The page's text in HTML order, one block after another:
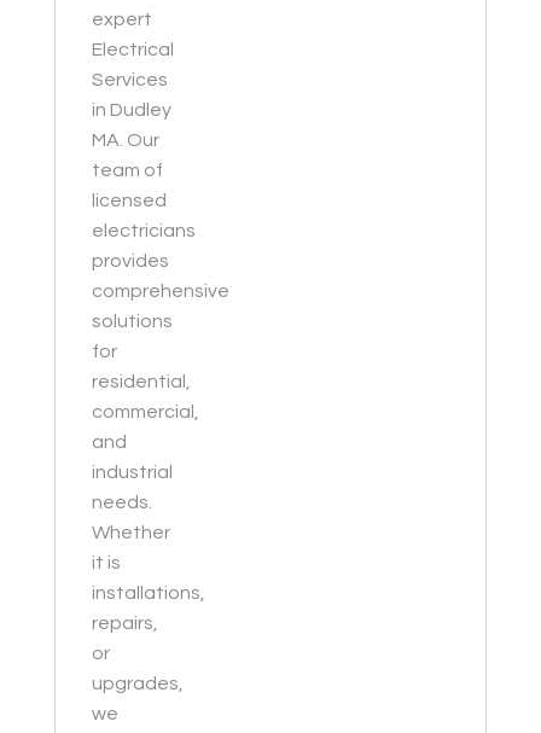
expert
Electrical
Services
in Dudley
MA. Our
team of
licensed
electricians
provides
comprehensive
solutions
for
residential,
commercial,
and
industrial
needs.
Whether
it is
installations,
repairs,
or
upgrades,
we